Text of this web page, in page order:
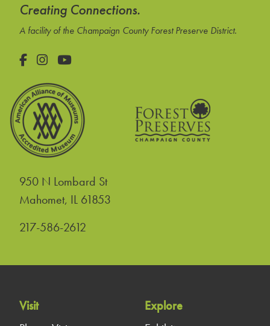
Creating Connections.
A facility of the Champaign County Forest Preserve District.
Facebook
Instagram
YouTube
950 N Lombard St
Mahomet, IL 61853
217-586-2612
Visit
Explore